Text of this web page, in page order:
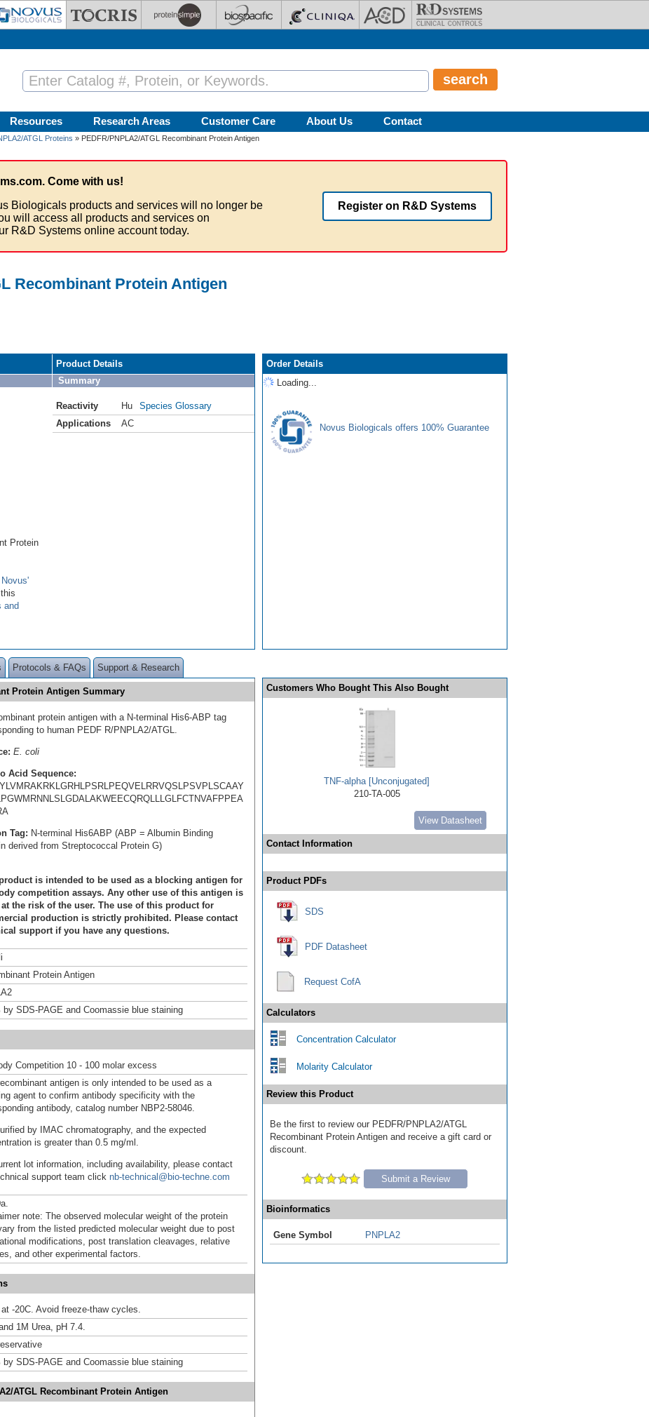
Resources Research Areas Customer Care About Us Contact
ATGL Proteins » PEDFR/PNPLA2/ATGL Recombinant Protein Antigen
Come with us!
Biologicals products and services will no longer be
will access all products and services on
R&D Systems online account today.
Register on R&D Systems
Recombinant Protein Antigen
Protein
Novus'
and
Product Details
Summary
Reactivity Hu
Species Glossary
Applications
AC
Order Details
Loading...
Novus Biologicals offers 100% Guarantee
Protocols & FAQs Support & Research
Protein Antigen Summary
protein antigen with a N-terminal His6-ABP tag
to human PEDF R/PNPLA2/ATGL.
E. coli
Acid Sequence:
Tag: N-terminal His6ABP (ABP = Albumin Binding
derived from Streptococcal Protein G)
is intended to be used as a blocking antigen for
competition assays. Any other use of this antigen is
the risk of the user. The use of this product for
production is strictly prohibited. Please contact
support if you have any questions.
Protein Antigen
by SDS-PAGE and Coomassie blue staining
Competition 10 - 100 molar excess
antigen is only intended to be used as a
agent to confirm antibody specificity with the
antibody, catalog number NBP2-58046.
by IMAC chromatography, and the expected
is greater than 0.5 mg/ml.
lot information, including availability, please contact
support team click nb-technical@bio-techne.com
note: The observed molecular weight of the protein
from the listed predicted molecular weight due to post
modifications, post translation cleavages, relative
and other experimental factors.
-20C. Avoid freeze-thaw cycles.
1M Urea, pH 7.4.
by SDS-PAGE and Coomassie blue staining
ATGL Recombinant Protein Antigen
Customers Who Bought This Also Bought
TNF-alpha [Unconjugated]
210-TA-005
View Datasheet
Contact Information
Product PDFs
SDS
PDF Datasheet
Request CofA
Calculators
Concentration Calculator
Molarity Calculator
Review this Product
Be the first to review our PEDFR/PNPLA2/ATGL
Recombinant Protein Antigen and receive a gift card or
discount.
Submit a Review
Bioinformatics
Gene Symbol PNPLA2